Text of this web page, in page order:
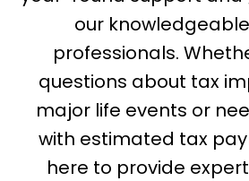
our
professionals.
questions about tax
major life events or
with estimated tax
here to provide